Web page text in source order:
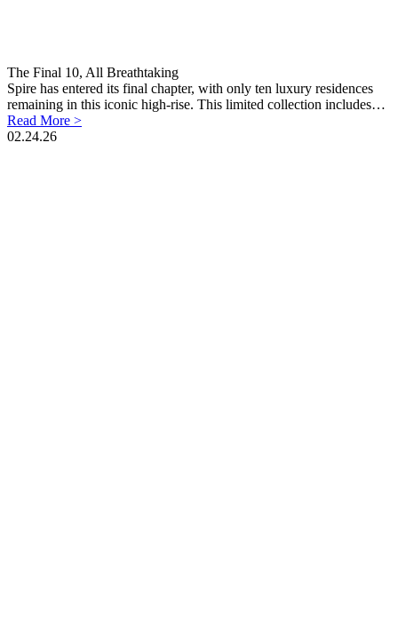
The Final 10, All Breathtaking
Spire has entered its final chapter, with only ten luxury residences
remaining in this iconic high-rise. This limited collection includes…
Read More >
02.24.26